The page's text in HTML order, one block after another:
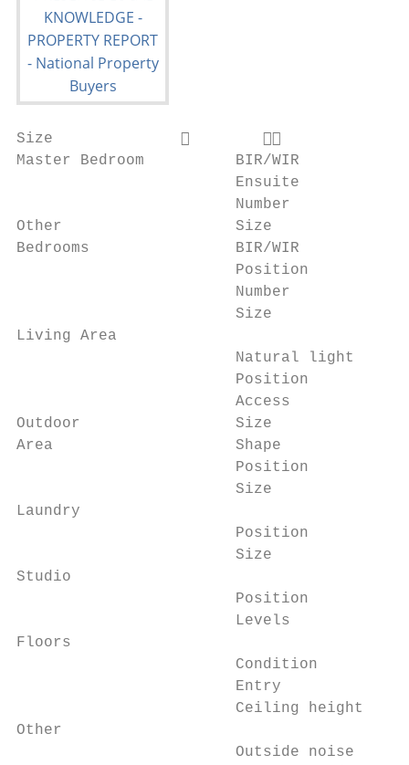
Size                      
Master Bedroom          BIR/WIR
Ensuite
Number
Other                   Size
Bedrooms                BIR/WIR
Position
Number
Size
Living Area
Natural light
Position
Access
Outdoor                 Size
Area                    Shape
Position
Size
Laundry
Position
Size
Studio
Position
Levels
Floors
Condition
Entry
Ceiling height
Other
Outside noise